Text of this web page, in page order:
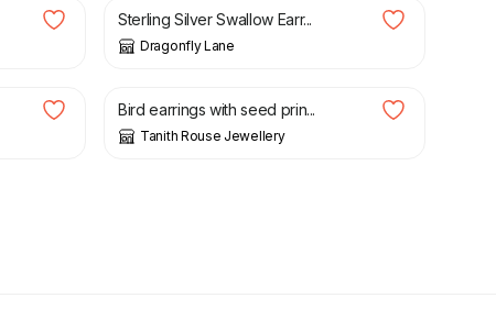
Sterling Silver Swallow Earr...
Dragonfly Lane
£ 20.00
Bird earrings with seed prin...
Tanith Rouse Jewellery